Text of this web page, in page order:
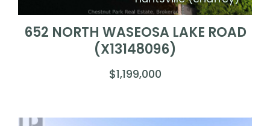
652 NORTH WASEOSA LAKE ROAD
(X13148096)
$1,199,000